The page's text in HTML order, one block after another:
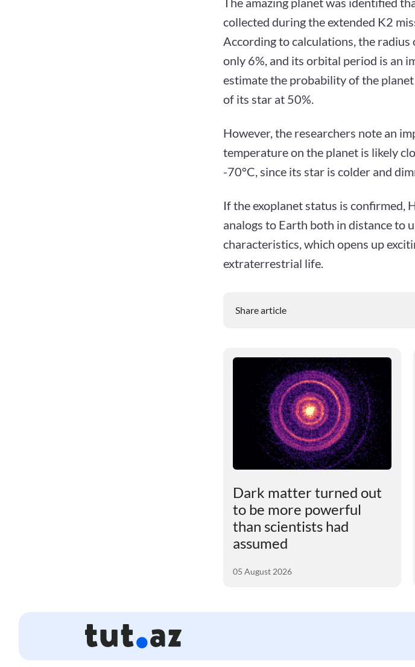
collected during the extended K2
According to calculations, the
only 6%, and its orbital period is an
estimate the probability of the
of its star at 50%.
However, the researchers note an
temperature on the planet is likely
-70°C, since its star is colder and
If the exoplanet status is confirmed,
analogs to Earth both in distance to
characteristics, which opens up
extraterrestrial life.
Share article
Dark matter turned out
to be more powerful
than scientists had
assumed
05 August 2026